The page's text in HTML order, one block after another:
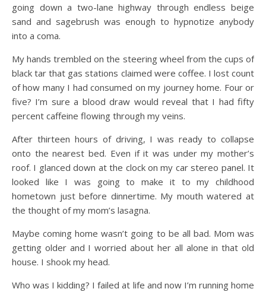
going down a two-lane highway through endless beige
sand and sagebrush was enough to hypnotize anybody
into a coma.
My hands trembled on the steering wheel from the cups of
black tar that gas stations claimed were coffee. I lost count
of how many I had consumed on my journey home. Four or
five? I’m sure a blood draw would reveal that I had fifty
percent caffeine flowing through my veins.
After thirteen hours of driving, I was ready to collapse
onto the nearest bed. Even if it was under my mother’s
roof. I glanced down at the clock on my car stereo panel. It
looked like I was going to make it to my childhood
hometown just before dinnertime. My mouth watered at
the thought of my mom’s lasagna.
Maybe coming home wasn’t going to be all bad. Mom was
getting older and I worried about her all alone in that old
house. I shook my head.
Who was I kidding? I failed at life and now I’m running home